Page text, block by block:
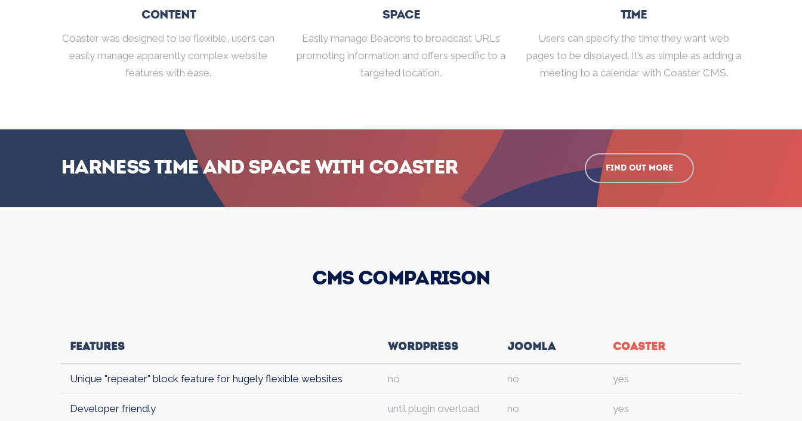
Content
Coaster was designed to be flexible, users can
easily manage apparently complex website
features with ease.
Space
Easily manage Beacons to broadcast URLs
promoting information and offers specific to a
targeted location.
Time
Users can specify the time they want web
pages to be displayed. It’s as simple as adding a
meeting to a calendar with Coaster CMS.
Harness Time and Space with Coaster Find out more
CMS Comparison
Features Wordpress Joomla Coaster
Unique "repeater" block feature for hugely flexible websites no no yes
Developer friendly until plugin overload no yes